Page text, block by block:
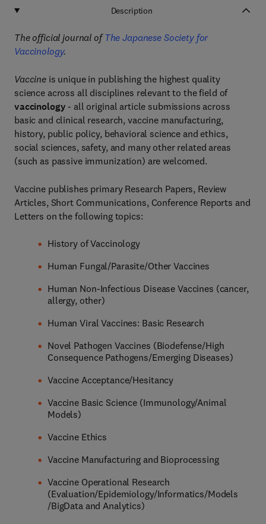
Description
The official journal ofThe Japanese Society for
Vaccinology.
Vaccine is unique in publishing the highest quality
science across all disciplines relevant to the field of
vaccinology - all original article submissions across
basic and clinical research, vaccine manufacturing,
history, public policy, behavioral science and ethics,
social sciences, safety, and many other related areas
(such as passive immunization) are welcomed.
Vaccine publishes primary Research Papers, Review
Articles, Short Communications, Conference Reports and
Letters on the following topics:
History of Vaccinology
Human Fungal/Parasite/Other Vaccines
Human Non-Infectious Disease Vaccines (cancer,
allergy, other)
Human Viral Vaccines: Basic Research
Novel Pathogen Vaccines (Biodefense/High
Consequence Pathogens/Emerging Diseases)
Vaccine Acceptance/Hesitancy
Vaccine Basic Science (Immunology/Animal
Models)
Vaccine Ethics
Vaccine Manufacturing and Bioprocessing
Vaccine Operational Research
(Evaluation/Epidemiology/Informatics/Models
/BigData and Analytics)